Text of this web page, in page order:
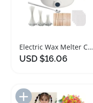
Electric Wax Melter Candle Making Kit with Wicks
USD $16.06
Add to Import List